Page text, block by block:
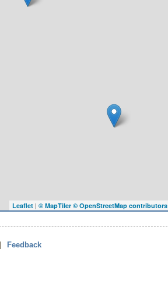
Leaflet | © MapTiler © OpenStreetMap contributors
Feedback